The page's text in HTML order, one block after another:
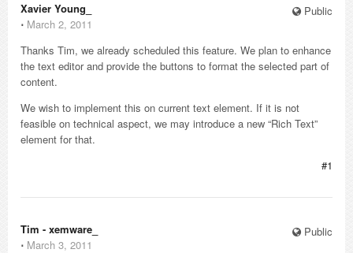
Public
Xavier Young_
⋅ March 2, 2011
Thanks Tim, we already scheduled this feature. We plan to enhance
the text editor and provide the buttons to format the selected part of
content.
We wish to implement this on current text element. If it is not
feasible on technical aspect, we may introduce a new “Rich Text”
element for that.
#1
Public
Tim - xemware_
⋅ March 3, 2011